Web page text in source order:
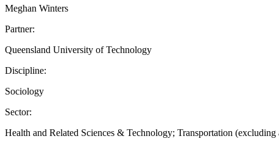
Meghan Winters
Partner:
Queensland University of Technology
Discipline:
Sociology
Sector:
Health and Related Sciences & Technology; Transportation